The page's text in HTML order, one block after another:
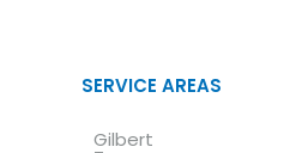
SERVICE AREAS
Gilbert